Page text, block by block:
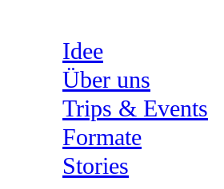
Idee
Über uns
Trips & Events
Formate
Stories